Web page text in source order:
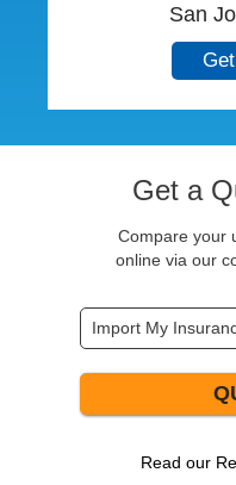
San
Get a
Compare your
online via our
Read our